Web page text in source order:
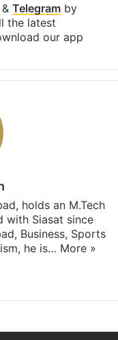
Telegramby
the latest
our app
holds an M.Tech
with Siasat since
Business, Sports
he is… More »